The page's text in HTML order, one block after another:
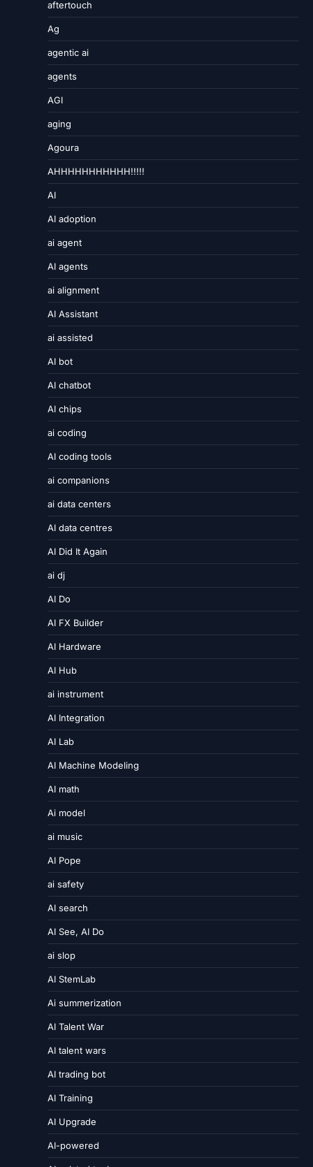
aftertouch
Ag
agentic ai
agents
AGI
aging
Agoura
AHHHHHHHHHHH!!!!!
AI
AI adoption
ai agent
AI agents
ai alignment
AI Assistant
ai assisted
AI bot
AI chatbot
AI chips
ai coding
AI coding tools
ai companions
ai data centers
AI data centres
AI Did It Again
ai dj
AI Do
AI FX Builder
AI Hardware
AI Hub
ai instrument
AI Integration
AI Lab
AI Machine Modeling
AI math
Ai model
ai music
AI Pope
ai safety
AI search
AI See, AI Do
ai slop
AI StemLab
Ai summerization
AI Talent War
AI talent wars
AI trading bot
AI Training
AI Upgrade
AI-powered